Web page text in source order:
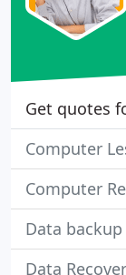
Get quotes
Computer
Computer
Data backup
Data